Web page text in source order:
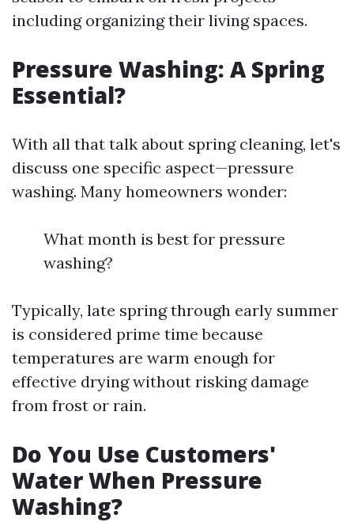
including organizing their living spaces.
Pressure Washing: A Spring
Essential?
With all that talk about spring cleaning, let's
discuss one specific aspect—pressure
washing. Many homeowners wonder:
What month is best for pressure
washing?
Typically, late spring through early summer
is considered prime time because
temperatures are warm enough for
effective drying without risking damage
from frost or rain.
Do You Use Customers'
Water When Pressure
Washing?